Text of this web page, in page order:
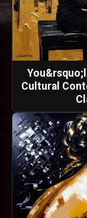
Cultural